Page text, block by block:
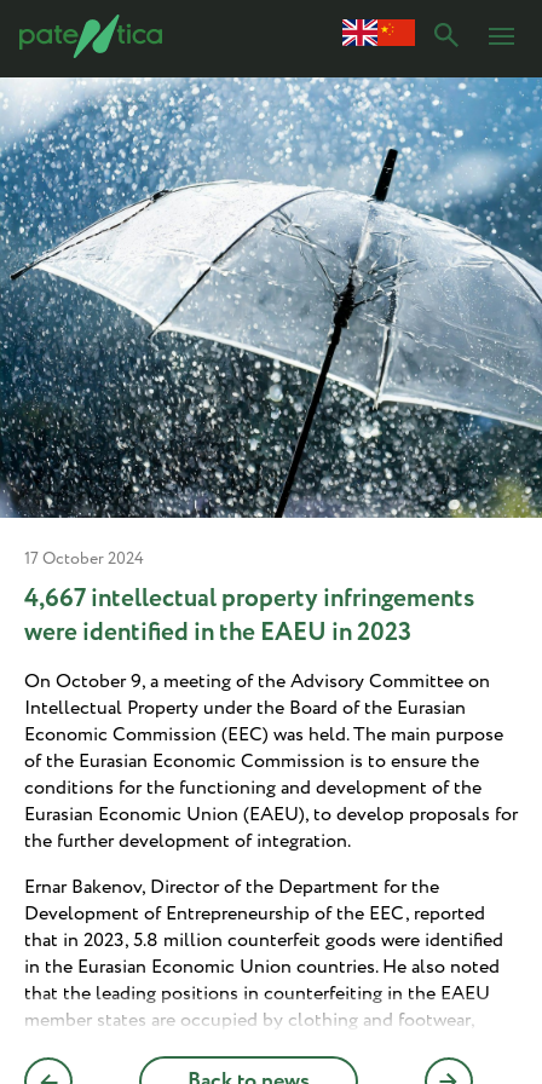
17 October 2024
4,667 intellectual property infringements
were identified in the EAEU in 2023
On October 9, a meeting of the Advisory Committee on
Intellectual Property under the Board of the Eurasian
Economic Commission (EEC) was held. The main purpose
of the Eurasian Economic Commission is to ensure the
conditions for the functioning and development of the
Eurasian Economic Union (EAEU), to develop proposals for
the further development of integration.
Ernar Bakenov, Director of the Department for the
Development of Entrepreneurship of the EEC, reported
that in 2023, 5.8 million counterfeit goods were identified
in the Eurasian Economic Union countries. He also noted
that the leading positions in counterfeiting in the EAEU
member states are occupied by clothing and footwear,
beverages, household appliances and electronics,